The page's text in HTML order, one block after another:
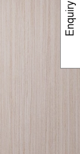
Enquiry